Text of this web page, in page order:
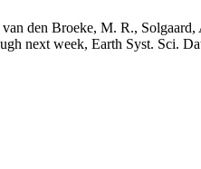
den Broeke, M. R.,
next week, Earth Syst. Sci.